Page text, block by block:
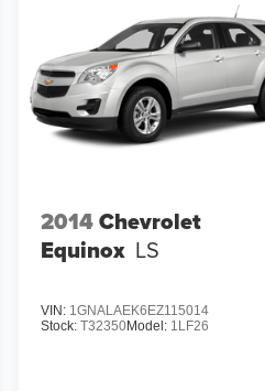
2014Chevrolet
Equinox LS
VIN: 1GNALAEK6EZ115014
Stock: T32350Model: 1LF26